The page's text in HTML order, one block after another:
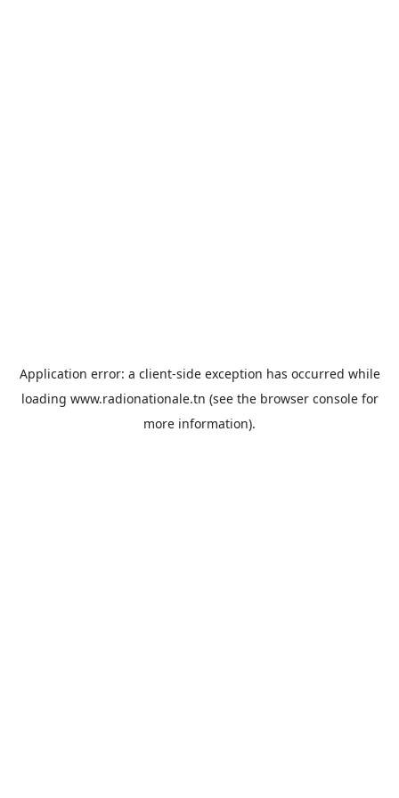
Application error: a client-side exception has occurred while
loading www.radionationale.tn (see the browser consolefor
more information).